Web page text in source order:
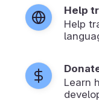
Help
Help
Learn